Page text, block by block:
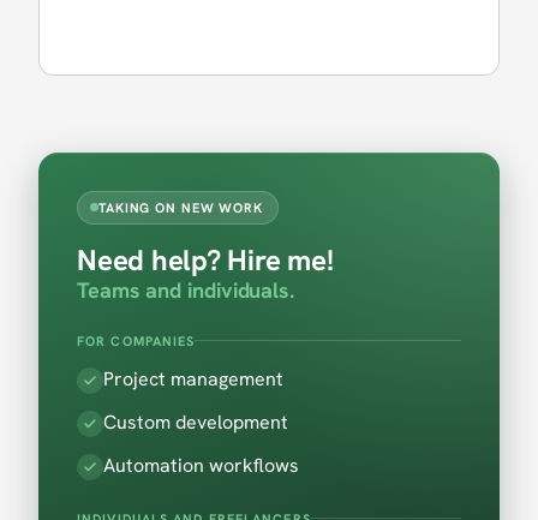
TAKING ON NEW WORK
Need help? Hire me!
Teams and individuals.
FOR COMPANIES
Project management
Custom development
Automation workflows